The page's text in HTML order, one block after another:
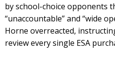
by school-choice opponents
“unaccountable” and “wide
Horne overreacted,
review every single ESA